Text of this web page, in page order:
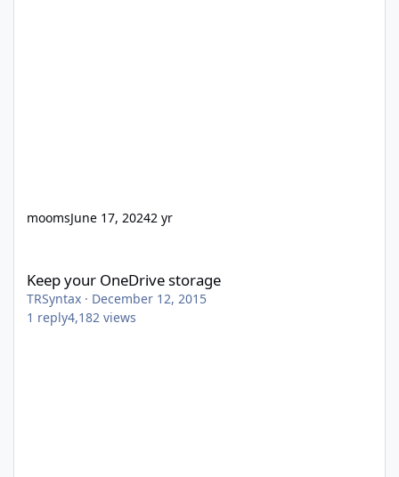
moomsJune 17, 20242 yr
Keep your OneDrive storage
TRSyntax · December 12, 2015
1 reply4,182 views